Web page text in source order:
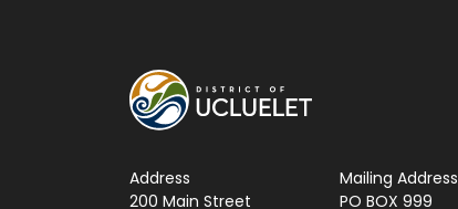
Address
200 Main Street
Mailing Address
PO BOX 999